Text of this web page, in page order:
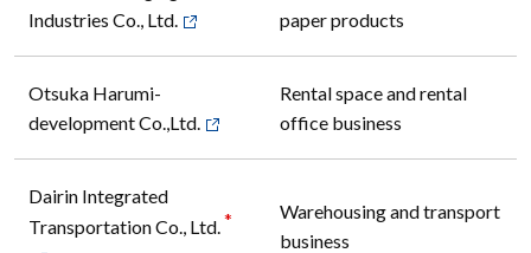
Industries Co., Ltd.
paper products
Otsuka Harumi-
development Co.,Ltd.
Rental space and rental
office business
Dairin Integrated
Transportation Co., Ltd.*
Warehousing and transport
business